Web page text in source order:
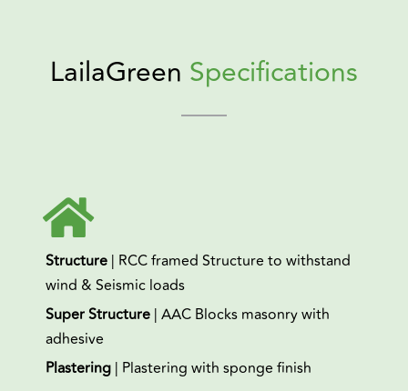
LailaGreen Specifications
Structure | RCC framed Structure to withstand
wind & Seismic loads
Super Structure | AAC Blocks masonry with
adhesive
Plastering | Plastering with sponge finish